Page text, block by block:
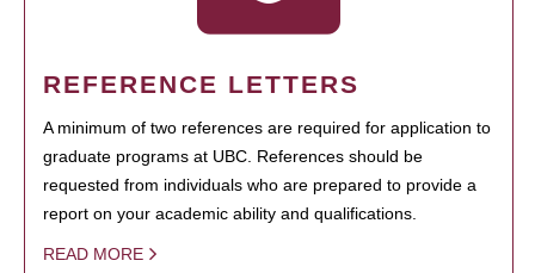
REFERENCE LETTERS
A minimum of two references are required for application to
graduate programs at UBC. References should be
requested from individuals who are prepared to provide a
report on your academic ability and qualifications.
READ MORE